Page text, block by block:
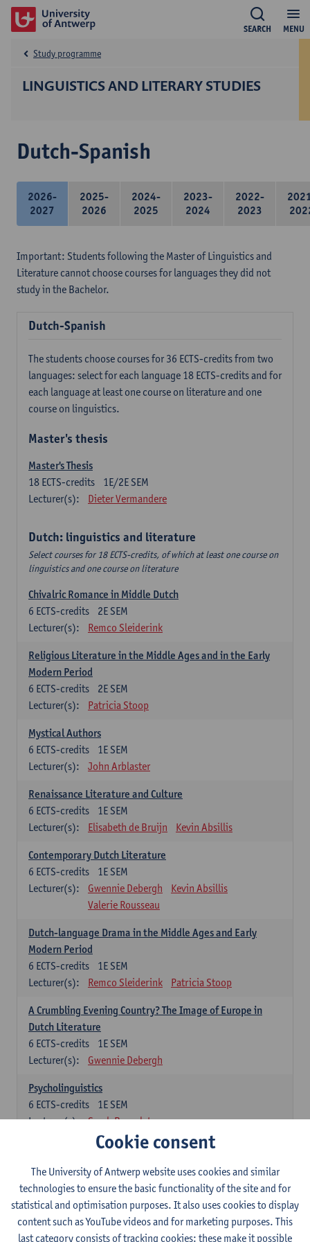
MENU
SEARCH
LINGUISTICS AND LITERARY STUDIES
Study programme
Dutch-Spanish
2026-
2027
2025-
2026
2024-
2025
2023-
2024
2022-
2023
Important: Students following the Master of Linguistics and
Literature cannot choose courses for languages they did not
study in the Bachelor.
Dutch-Spanish
The students choose courses for 36 ECTS-credits from two
languages: select for each language 18 ECTS-credits and for
each language at least one course on literature and one
course on linguistics.
Master's thesis
Master's Thesis
1E/2E SEM
18 ECTS-credits
Lecturer(s):
Dieter Vermandere
Dutch: linguistics and literature
Select courses for 18 ECTS-credits, of which at least one course on
linguistics and one course on literature
Chivalric Romance in Middle Dutch
2E SEM
6 ECTS-credits
Lecturer(s):
Remco Sleiderink
Religious Literature in the Middle Ages and in the Early
Modern Period
2E SEM
6 ECTS-credits
Lecturer(s):
Patricia Stoop
Mystical Authors
1E SEM
6 ECTS-credits
Lecturer(s):
John Arblaster
Renaissance Literature and Culture
1E SEM
6 ECTS-credits
Lecturer(s):
Elisabeth de Bruijn Kevin Absillis
Contemporary Dutch Literature
1E SEM
6 ECTS-credits
Lecturer(s):
Gwennie Debergh
Kevin Absillis
Valerie Rousseau
Dutch-language Drama in the Middle Ages and Early
Modern Period
1E SEM
6 ECTS-credits
Lecturer(s):
Remco Sleiderink Patricia Stoop
A Crumbling Evening Country? The Image of Europe in
Dutch Literature
1E SEM
6 ECTS-credits
Lecturer(s):
Gwennie Debergh
Psycholinguistics
1E SEM
6 ECTS-credits
Lecturer(s):
Sarah Bernolet
The Sociolinguistics of Online Communication
2E SEM
6ECTS-credits
Lecturer(s):
Reinhild Vandekerckhove
Dutch corpus linguistics
1E SEM
6ECTS-credits
Cookie consent
The University of Antwerp website uses cookies and similar
technologies to ensure the basic functionality of the site and for
statistical and optimisation purposes. It also uses cookies to display
content such as YouTube videos and for marketing purposes. This
last category consists of tracking cookies: these make it possible